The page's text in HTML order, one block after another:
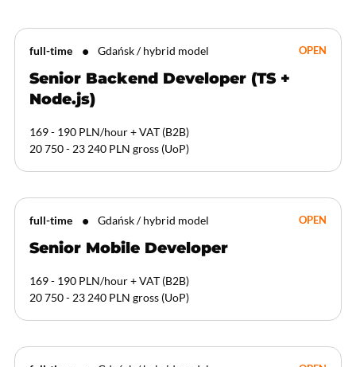
full-time Gdańsk / hybrid model OPEN
Senior Backend Developer (TS +
Node.js)
169 - 190 PLN/hour + VAT (B2B)
20 750 - 23 240 PLN gross (UoP)
full-time Gdańsk / hybrid model OPEN
Senior Mobile Developer
169 - 190 PLN/hour + VAT (B2B)
20 750 - 23 240 PLN gross (UoP)